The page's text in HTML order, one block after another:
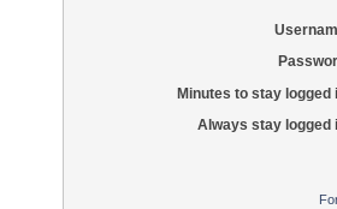
Minutes to stay logged
Always stay logged